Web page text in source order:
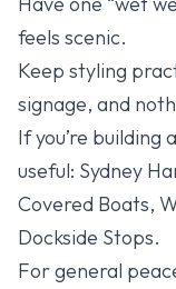
feels scenic.
Keep styling
signage, and
If you’re building
useful: Sydney
Covered Boats,
Dockside Stops.
For general